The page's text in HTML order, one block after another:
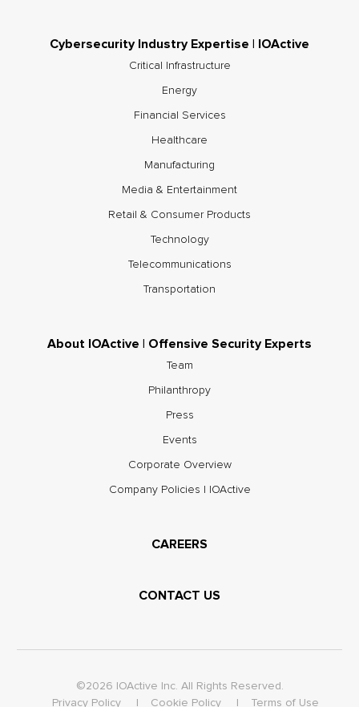
Cybersecurity Industry Expertise | IOActive
Critical Infrastructure
Energy
Financial Services
Healthcare
Manufacturing
Media & Entertainment
Retail & Consumer Products
Technology
Telecommunications
Transportation
About IOActive | Offensive Security Experts
Team
Philanthropy
Press
Events
Corporate Overview
Company Policies | IOActive
CAREERS
CONTACT US
©2026 IOActive Inc. All Rights Reserved.
Privacy Policy
Cookie Policy Terms of Use